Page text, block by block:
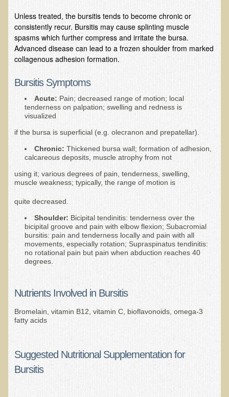
Modified Elimination Diet
Blemish Removal
B.B., Dr. T's Patient from California
James Martin Transformed
Kathleen Haack Testimonial
Testimonial by a local diner
Tess Baril's Testimonial
Ken's Testimonial
Solar Keratosis - A Common Pre-Cancer Skin Condition
​EMF Protection and Remediation
Common sources of radio waves radiation
Further EMF information
General Symptoms of Radio Wave Sickness
EMF Cancer risk
Defining and Measuring Electrical Pollution
Specific Health Conditions
Unless treated, the bursitis tends to become chronic or
consistently recur. Bursitis may cause splinting muscle
spasms which further compress and irritate the bursa.
Advanced disease can lead to a frozen shoulder from marked
collagenous adhesion formation.
Bursitis Symptoms
Acute: Pain; decreased range of motion; local
tenderness on palpation; swelling and redness is
visualized
if the bursa is superficial (e.g. olecranon and prepatellar).
Chronic:Thickened bursa wall; formation of adhesion,
calcareous deposits, muscle atrophy from not
using it; various degrees of pain, tenderness, swelling,
muscle weakness; typically, the range of motion is
quite decreased.
Shoulder: Bicipital tendinitis: tenderness over the
bicipital groove and pain with elbow flexion; Subacromial
bursitis: pain and tenderness locally and pain with all
movements, especially rotation; Supraspinatus tendinitis:
no rotational pain but pain when abduction reaches 40
degrees.
Nutrients Involved in Bursitis
Bromelain, vitamin B12, vitamin C, bioflavonoids, omega-3
fatty acids
Suggested Nutritional Supplementation for
Bursitis